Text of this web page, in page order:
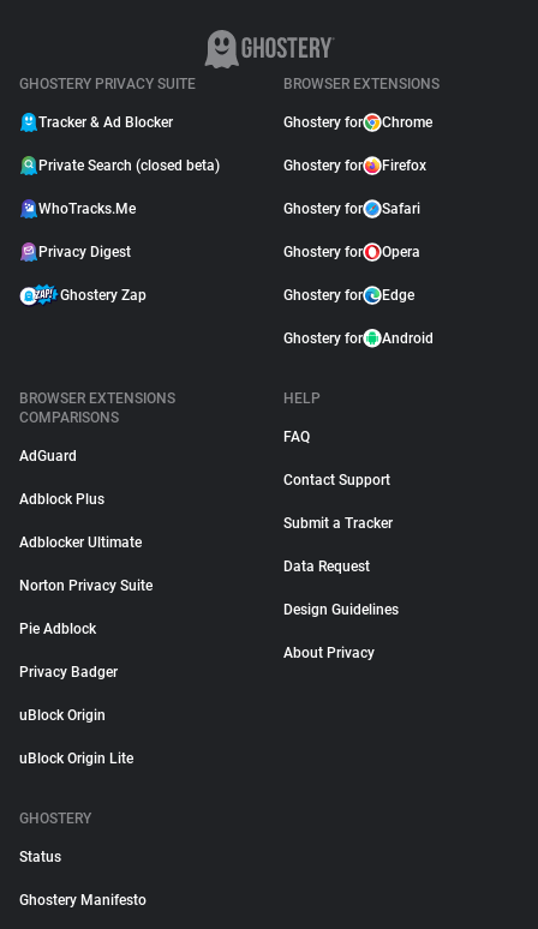
GHOSTERY PRIVACY SUITE
Tracker & Ad Blocker
Private Search (closed beta)
WhoTracks.Me
Privacy Digest
Ghostery Zap
BROWSER EXTENSIONS
Ghostery for Chrome
Ghostery for Firefox
Ghostery for Safari
Ghostery for Opera
Ghostery for Edge
Ghostery for Android
BROWSER EXTENSIONS
COMPARISONS
AdGuard
Adblock Plus
Adblocker Ultimate
Norton Privacy Suite
Pie Adblock
Privacy Badger
uBlock Origin
uBlock Origin Lite
HELP
FAQ
Contact Support
Submit a Tracker
Data Request
Design Guidelines
About Privacy
GHOSTERY
Status
Ghostery Manifesto